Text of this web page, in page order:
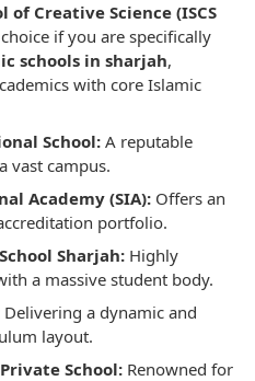
Creative Science (ISCS
if you are specifically
schools in sharjah,
with core Islamic
School: A reputable
vast campus.
Academy (SIA): Offers an
portfolio.
Sharjah: Highly
a massive student body.
Delivering a dynamic and
layout.
School: Renowned for